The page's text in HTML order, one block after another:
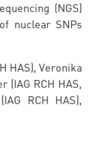
(NGS)
nuclear SNPs
HAS), Veronika
(IAG RCH HAS,
RCH HAS),